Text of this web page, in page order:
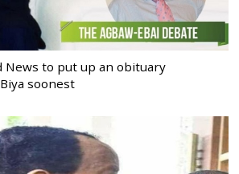
News to put up an obituary
soonest